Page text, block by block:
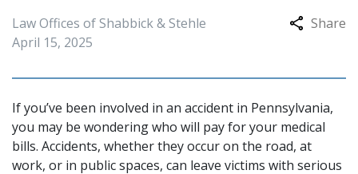
Law Offices of Shabbick & Stehle
April 15, 2025
Share
If you’ve been involved in an accident in Pennsylvania,
you may be wondering who will pay for your medical
bills. Accidents, whether they occur on the road, at
work, or in public spaces, can leave victims with serious